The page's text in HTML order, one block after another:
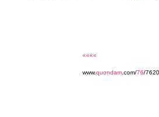
««««
www.quondam .com/76/